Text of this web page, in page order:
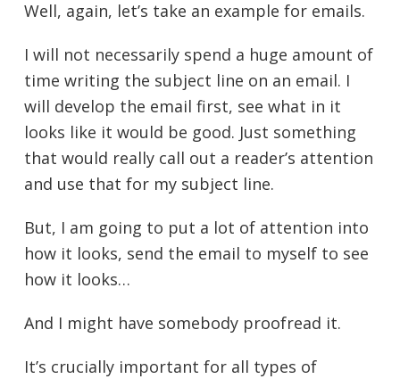
Well, again, let’s take an example for emails.
I will not necessarily spend a huge amount of
time writing the subject line on an email. I
will develop the email first, see what in it
looks like it would be good. Just something
that would really call out a reader’s attention
and use that for my subject line.
But, I am going to put a lot of attention into
how it looks, send the email to myself to see
how it looks…
And I might have somebody proofread it.
It’s crucially important for all types of